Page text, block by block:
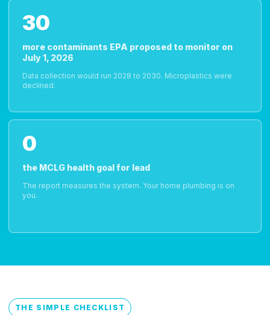
30
more contaminants EPA proposed to monitor on
July 1, 2026
Data collection would run 2028 to 2030. Microplastics were
declined.
0
the MCLG health goal for lead
The report measures the system. Your home plumbing is on
you.
THE SIMPLE CHECKLIST